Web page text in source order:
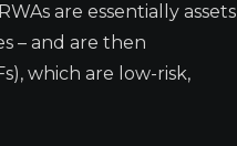
are essentially assets
– and are then
which are low-risk,